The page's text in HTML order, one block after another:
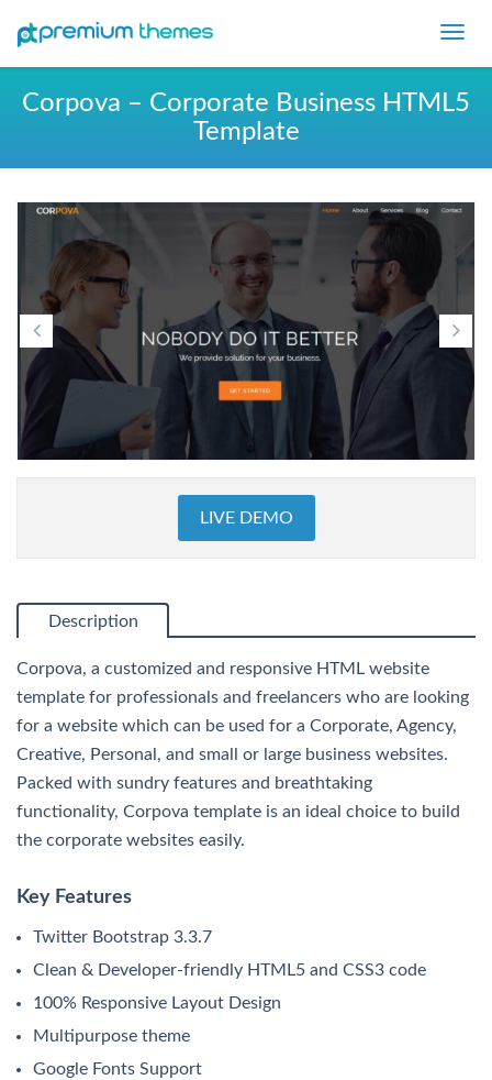
Corpova – Corporate Business HTML5
Template
Previous
LIVE DEMO
Description
Corpova, a customized and responsive HTML website
template for professionals and freelancers who are looking
for a website which can be used for a Corporate, Agency,
Creative, Personal, and small or large business websites.
Packed with sundry features and breathtaking
functionality, Corpova template is an ideal choice to build
the corporate websites easily.
Key Features
Twitter Bootstrap 3.3.7
Clean & Developer-friendly HTML5 and CSS3 code
100% Responsive Layout Design
Multipurpose theme
Google Fonts Support